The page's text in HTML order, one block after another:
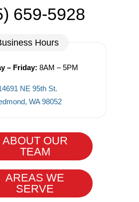
659-5928
Hours
– Friday: 8AM – 5PM
NE 95th St.
WA 98052
ABOUT OUR
TEAM
AREAS WE
SERVE